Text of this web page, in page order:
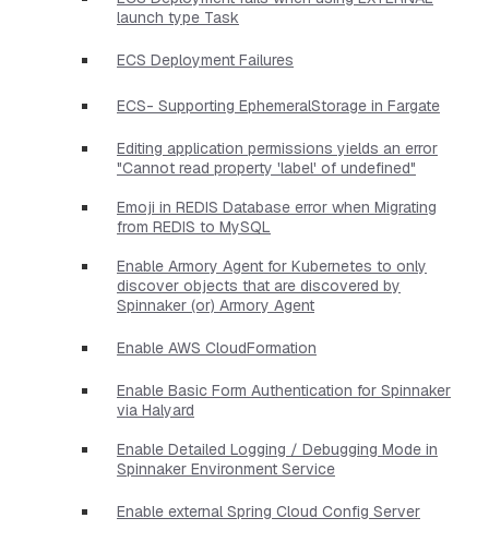
launch type Task
ECS Deployment Failures
ECS- Supporting EphemeralStorage in Fargate
Editing application permissions yields an error
"Cannot read property 'label' of undefined"
Emoji in REDIS Database error when Migrating
from REDIS to MySQL
Enable Armory Agent for Kubernetes to only
discover objects that are discovered by
Spinnaker (or) Armory Agent
Enable AWS CloudFormation
Enable Basic Form Authentication for Spinnaker
via Halyard
Enable Detailed Logging / Debugging Mode in
Spinnaker Environment Service
Enable external Spring Cloud Config Server